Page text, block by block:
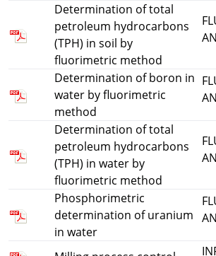
Determination of total
petroleum hydrocarbons
(TPH) in soil by
fluorimetric method
Determination of boron in
water by fluorimetric
method
Determination of total
petroleum hydrocarbons
(TPH) in water by
fluorimetric method
Phosphorimetric
determination of uranium
in water